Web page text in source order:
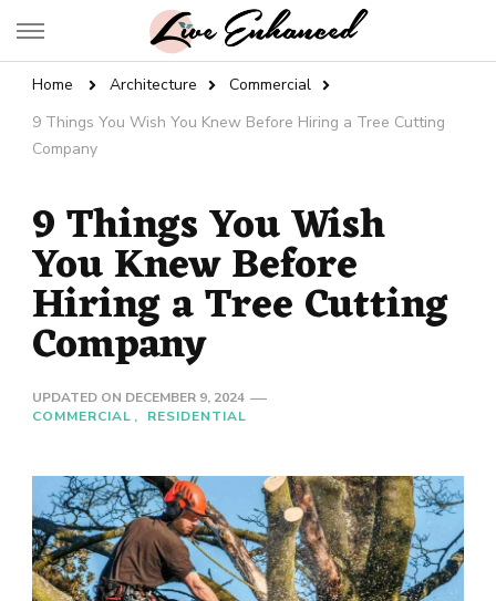
Live Enhanced
Home Architecture
Commercial
9 Things You Wish You Knew Before Hiring a Tree Cutting
Company
9 Things You Wish
You Knew Before
Hiring a Tree Cutting
Company
UPDATED ON DECEMBER 9, 2024
COMMERCIAL
RESIDENTIAL